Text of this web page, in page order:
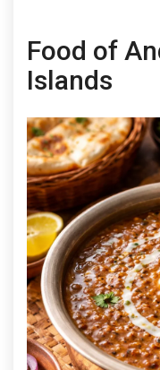
Food of
Islands